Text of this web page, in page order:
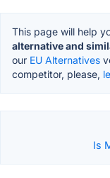
This page will help
alternative and
our EU Alternatives
competitor, please,
Is